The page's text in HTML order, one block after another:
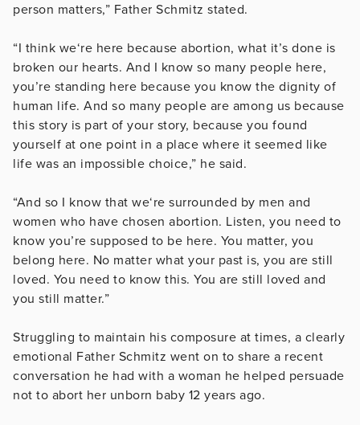
person matters,” Father Schmitz stated.
“I think we‘re here because abortion, what it’s done is
broken our hearts. And I know so many people here,
you’re standing here because you know the dignity of
human life. And so many people are among us because
this story is part of your story, because you found
yourself at one point in a place where it seemed like
life was an impossible choice,” he said.
“And so I know that we‘re surrounded by men and
women who have chosen abortion. Listen, you need to
know you’re supposed to be here. You matter, you
belong here. No matter what your past is, you are still
loved. You need to know this. You are still loved and
you still matter.”
Struggling to maintain his composure at times, a clearly
emotional Father Schmitz went on to share a recent
conversation he had with a woman he helped persuade
not to abort her unborn baby 12 years ago.